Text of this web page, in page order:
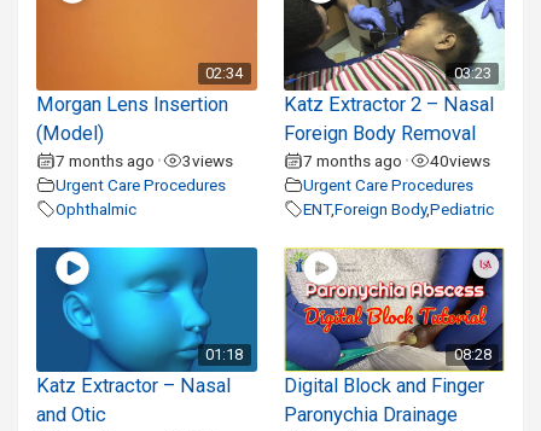
02:34
Morgan Lens Insertion
(Model)
7 months ago • 3views
Urgent Care Procedures
Ophthalmic
03:23
Katz Extractor 2 – Nasal
Foreign Body Removal
7 months ago • 40views
Urgent Care Procedures
ENT,Foreign Body,Pediatric
01:18
Katz Extractor – Nasal
and Otic
08:28
Digital Block and Finger
Paronychia Drainage